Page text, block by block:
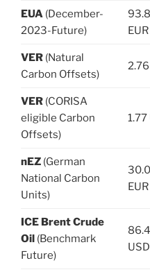
EUA (December-
2023-Future)
EUR
VER (Natural
Carbon Offsets)
VER (CORISA
eligible Carbon
Offsets)
1.77
nEZ (German
National Carbon
Units)
EUR
ICE Brent Crude
Oil (Benchmark
Future)
USD